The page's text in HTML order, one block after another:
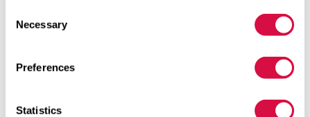
Selection
Necessary
Preferences
Statistics
WIDE RANGE